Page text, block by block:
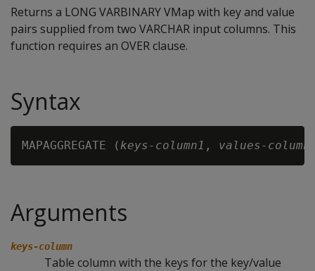
Returns a LONG VARBINARY VMap with key and value
pairs supplied from two VARCHAR input columns. This
function requires an OVER clause.
Syntax
MAPAGGREGATE ( keys-column1 , values-
Arguments
keys-column
Table column with the keys for the key/value